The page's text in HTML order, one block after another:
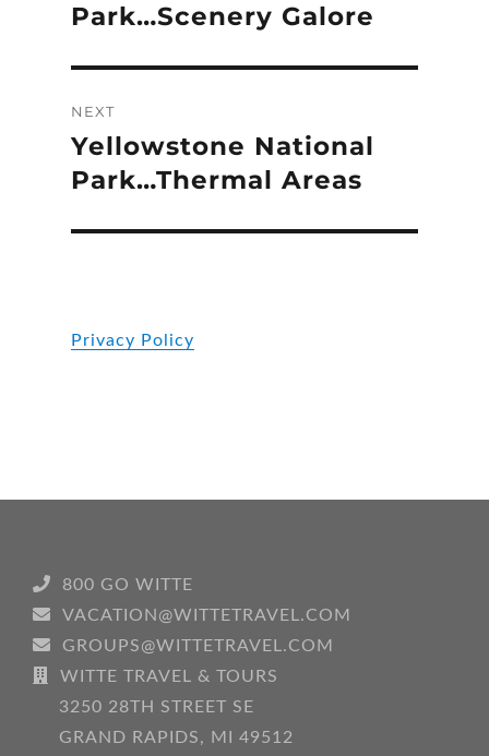
post:
Park…Scenery Galore
NEXT
Next
post:
Yellowstone National
Park…Thermal Areas
Privacy Policy
800 GO WITTE
VACATION@WITTETRAVEL.COM
GROUPS@WITTETRAVEL.COM
WITTE TRAVEL & TOURS
3250 28TH STREET SE
GRAND RAPIDS, MI 49512